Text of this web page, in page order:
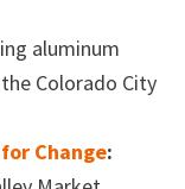
aluminum
Colorado City
Change: